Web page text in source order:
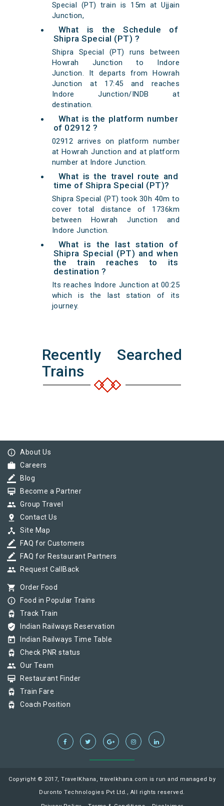
Special (PT) train is 15m at Ujjain
Junction,
What is the Schedule of
Shipra Special (PT) ?
Shipra Special (PT) runs between
Howrah Junction to Indore
Junction. It departs from Howrah
Junction at 17:45 and reaches
Indore Junction/INDB at
destination.
What is the platform number
of 02912 ?
02912 arrives on platform number
at Howrah Junction and at platform
number at Indore Junction.
What is the travel route and
time of Shipra Special (PT)?
Shipra Special (PT) took 30h 40m to
cover total distance of 1736km
between Howrah Junction and
Indore Junction.
What is the last station of
Shipra Special (PT) and when
the train reaches to its
destination ?
Its reaches Indore Junction at 00:25
which is the last station of its
journey.
Recently Searched
Trains
info_outline About Us
work Careers
border_color Blog
card_membership Become a Partner
group Group Travel
pin_drop Contact Us
device_hub Site Map
border_color FAQ for Customers
border_color FAQ for Restaurant Partners
group Request CallBack
shopping_cart Order Food
info_outline Food in Popular Trains
tram Track Train
verified_user Indian Railways Reservation
today Indian Railways Time Table
tram Check PNR status
group Our Team
card_membership Restaurant Finder
tram Train Fare
tram Coach Position
Copyright © 2017, TravelKhana, travelkhana.com is run and managed by
Duronto Technologies Pvt Ltd., All rights reserved.